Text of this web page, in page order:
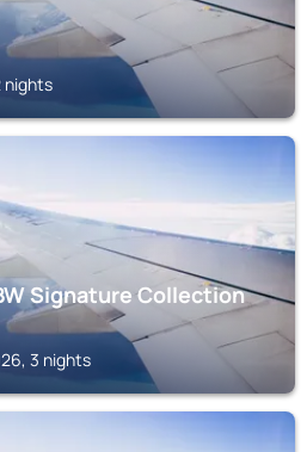
nights
Signature Collection
3 nights